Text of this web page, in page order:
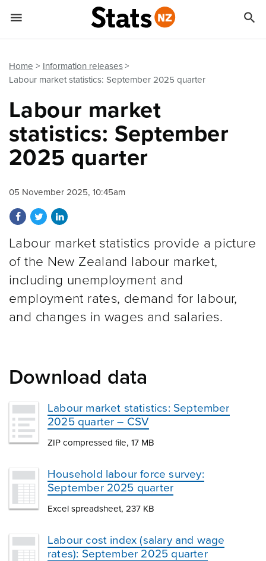
Home
Information releases
Labour market statistics: September 2025 quarter
Labour market
statistics: September
2025 quarter
05 November 2025, 10:45am
Share on Facebook
Share on Twitter
Share on LinkedIn
Labour market statistics provide a picture
of the New Zealand labour market,
including unemployment and
employment rates, demand for labour,
and changes in wages and salaries.
Download data
Labour market statistics: September
2025 quarter – CSV
ZIP compressed file, 17 MB
Household labour force survey:
September 2025 quarter
Excel spreadsheet, 237 KB
Labour cost index (salary and wage
rates): September 2025 quarter
 